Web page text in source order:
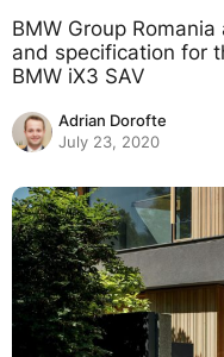
BMW Group
and specification for
BMW iX3 SAV
Adrian Dorofte
July 23, 2020